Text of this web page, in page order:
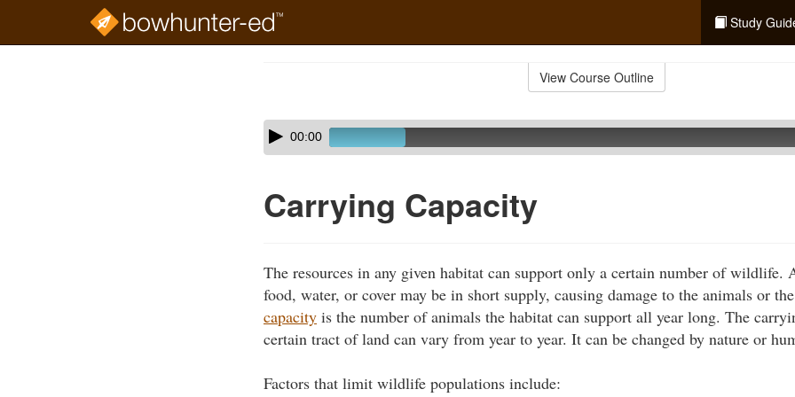
Study
View Course Outline
Skip
audio
Audio
Player00:00
Carrying Capacity
The resources in any given habitat can support only a certain number of wildlife.
food, water, or cover may be in short supply, causing damage to the animals or
capacity is the number of animals the habitat can support all year long. The
certain tract of land can vary from year to year. It can be changed by nature or
Factors that limit wildlife populations include: